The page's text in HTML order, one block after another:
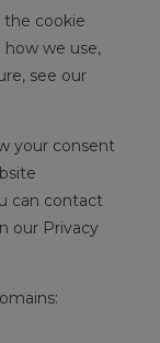
the cookie
we use,
see our
your consent
can contact
our Privacy